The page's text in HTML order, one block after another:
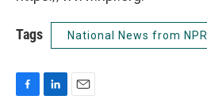
Tags National News from NPR